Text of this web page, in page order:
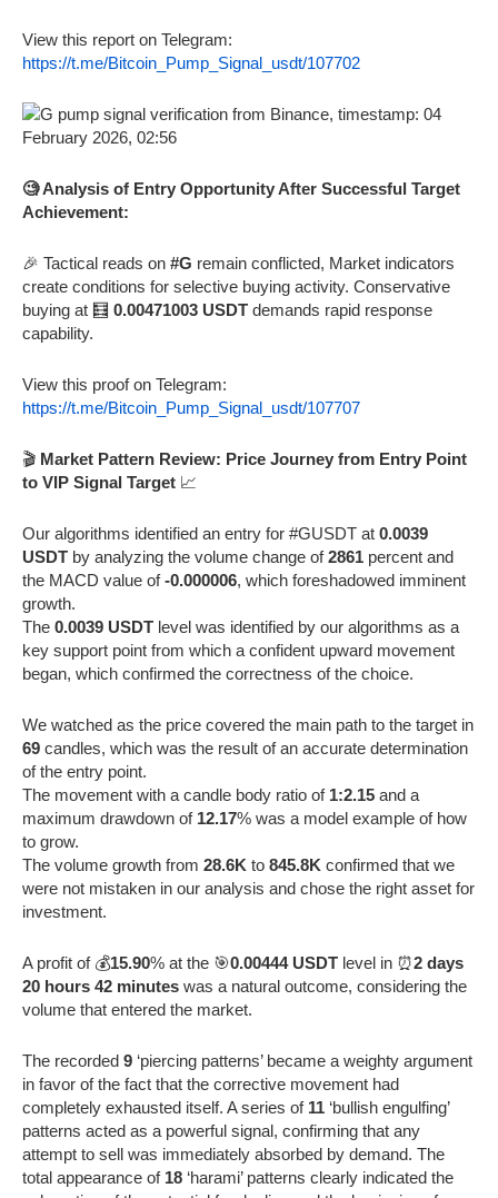
View this report on Telegram:
https://t.me/Bitcoin_Pump_Signal_usdt/107702
🧐 Analysis of Entry Opportunity After Successful Target
Achievement:
🎉 Tactical reads on #G remain conflicted, Market indicators
create conditions for selective buying activity. Conservative
buying at 🧮 0.00471003 USDT demands rapid response
capability.
View this proof on Telegram:
https://t.me/Bitcoin_Pump_Signal_usdt/107707
🎬 Market Pattern Review: Price Journey from Entry Point
to VIP Signal Target 📈
Our algorithms identified an entry for #GUSDT at 0.0039
USDT by analyzing the volume change of2861 percent and
the MACD value of-0.000006, which foreshadowed imminent
growth.
The 0.0039 USDT level was identified by our algorithms as a
key support point from which a confident upward movement
began, which confirmed the correctness of the choice.
We watched as the price covered the main path to the target in
69 candles, which was the result of an accurate determination
of the entry point.
The movement with a candle body ratio of 1:2.15 and a
maximum drawdown of 12.17% was a model example of how
to grow.
The volume growth from 28.6K to 845.8K confirmed that we
were not mistaken in our analysis and chose the right asset for
investment.
A profit of 💰15.90% at the 🎯0.00444 USDT level in ⏰2 days
20 hours 42 minutes was a natural outcome, considering the
volume that entered the market.
The recorded 9 ‘piercing patterns’ became a weighty argument
in favor of the fact that the corrective movement had
completely exhausted itself. A series of 11 ‘bullish engulfing’
patterns acted as a powerful signal, confirming that any
attempt to sell was immediately absorbed by demand. The
total appearance of 18 ‘harami’ patterns clearly indicated the